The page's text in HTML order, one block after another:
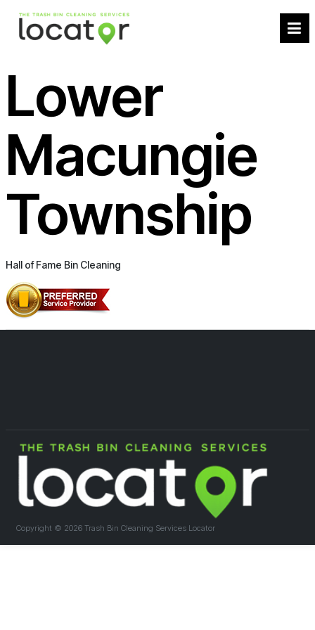
Lower
Macungie
Township
Hall of Fame Bin Cleaning
Copyright © 2026 Trash Bin Cleaning Services Locator